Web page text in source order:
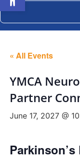
« All Events
YMCA
Partner
June 17, 2027 @